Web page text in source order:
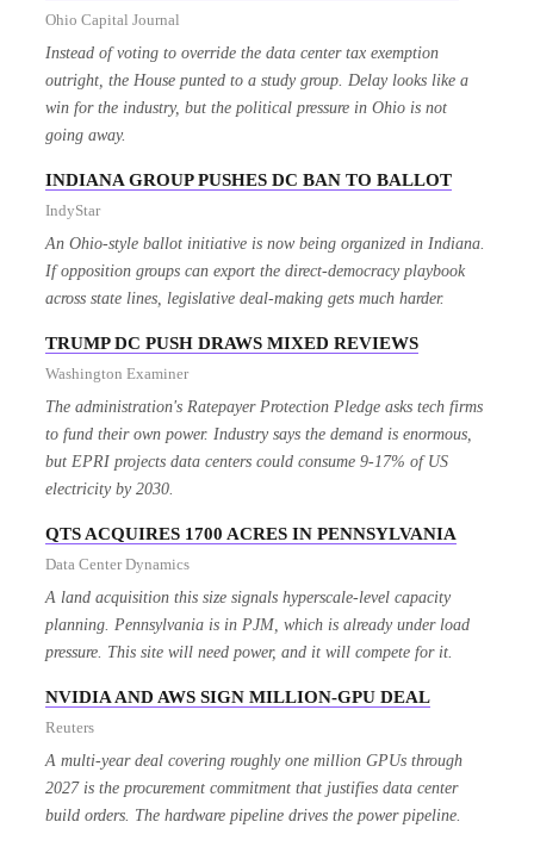
Ohio Capital Journal
Instead of voting to override the data center tax exemption
outright, the House punted to a study group. Delay looks like a
win for the industry, but the political pressure in Ohio is not
going away.
INDIANA GROUP PUSHES DC BAN TO BALLOT
IndyStar
An Ohio-style ballot initiative is now being organized in Indiana.
If opposition groups can export the direct-democracy playbook
across state lines, legislative deal-making gets much harder.
TRUMP DC PUSH DRAWS MIXED REVIEWS
Washington Examiner
The administration's Ratepayer Protection Pledge asks tech firms
to fund their own power. Industry says the demand is enormous,
but EPRI projects data centers could consume 9-17% of US
electricity by 2030.
QTS ACQUIRES 1700 ACRES IN PENNSYLVANIA
Data Center Dynamics
A land acquisition this size signals hyperscale-level capacity
planning. Pennsylvania is in PJM, which is already under load
pressure. This site will need power, and it will compete for it.
NVIDIA AND AWS SIGN MILLION-GPU DEAL
Reuters
A multi-year deal covering roughly one million GPUs through
2027 is the procurement commitment that justifies data center
build orders. The hardware pipeline drives the power pipeline.